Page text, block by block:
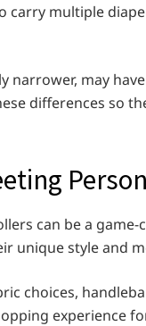
carry multiple
narrower, may
differences so
can be a
unique style and
choices,
experience